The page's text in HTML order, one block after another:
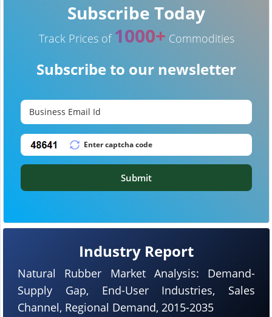
Industry Report
Natural Rubber Market Analysis: Demand-
Supply Gap, End-User Industries, Sales
Channel, Regional Demand, 2015-2035
Subscribe Today
Track Prices of 1000+ Commodities
Subscribe to our newsletter
Submit